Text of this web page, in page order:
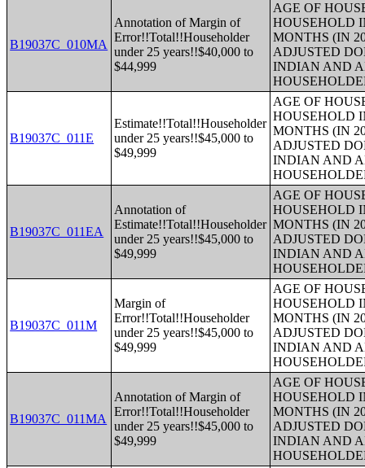
B19037C_010MA
Annotation of Margin of
Error!!Total!!Householder
under 25 years!!$40,000 to
$44,999
AGE OF
HOUSEHOLD
MONTHS (IN
ADJUSTED
INDIAN AND
B19037C_011E
Estimate!!Total!!Householder
under 25 years!!$45,000 to
$49,999
AGE OF
HOUSEHOLD
MONTHS (IN
ADJUSTED
INDIAN AND
B19037C_011EA
Annotation of
Estimate!!Total!!Householder
under 25 years!!$45,000 to
$49,999
AGE OF
HOUSEHOLD
MONTHS (IN
ADJUSTED
INDIAN AND
B19037C_011M
Margin of
Error!!Total!!Householder
under 25 years!!$45,000 to
$49,999
AGE OF
HOUSEHOLD
MONTHS (IN
ADJUSTED
INDIAN AND
B19037C_011MA
Annotation of Margin of
Error!!Total!!Householder
under 25 years!!$45,000 to
$49,999
AGE OF
HOUSEHOLD
MONTHS (IN
ADJUSTED
INDIAN AND